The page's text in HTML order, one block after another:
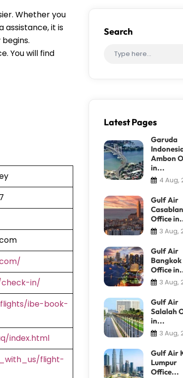
Whether you
assistance, it is
You will find
in/
ibe-book-
index.html
flight-
Search
Latest Pages
Garuda
Ambon
in...
4 Aug,
Gulf Air
Office
3 Aug,
Gulf Air
Bangkok
Office
3 Aug,
Gulf Air
Salalah
in...
3 Aug,
Gulf Air
Lumpur
Office...